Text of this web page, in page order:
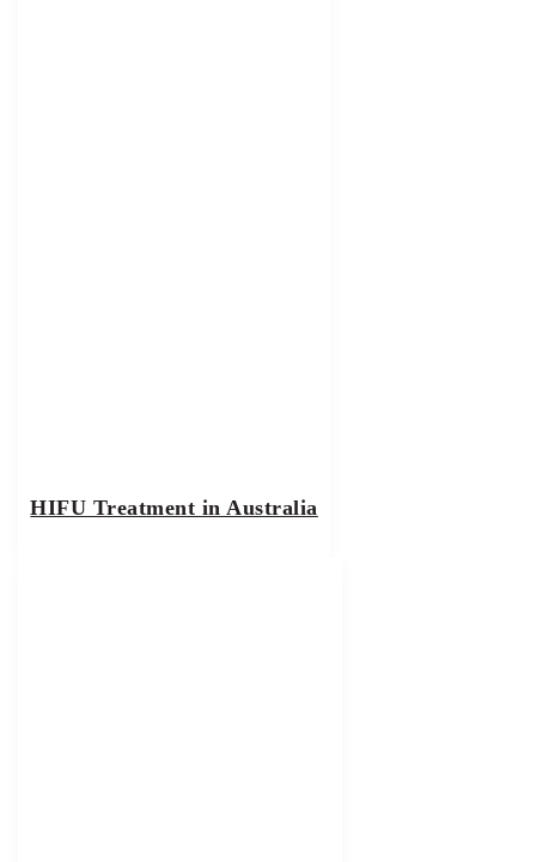
HIFU Treatment in Australia